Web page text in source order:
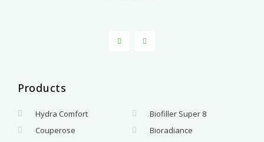
Products
Hydra Comfort
Couperose
Biofiller Super 8
Bioradiance